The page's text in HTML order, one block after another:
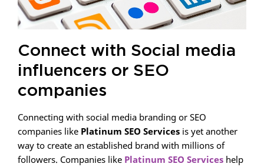
Connect with Social media
influencers or SEO
companies
Connecting with social media branding or SEO
companies like Platinum SEO Services is yet another
way to create an established brand with millions of
followers. Companies like Platinum SEO Services help